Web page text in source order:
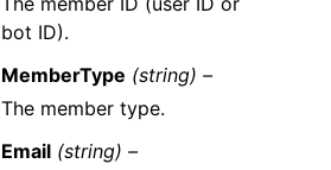
bot ID).
MemberType (string) –
The member type.
Email (string) –